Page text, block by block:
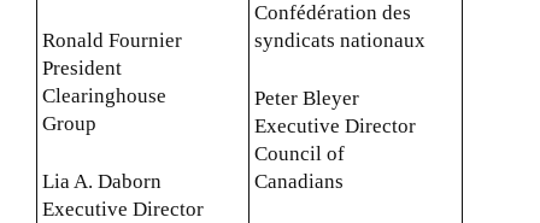
Ronald Fournier
President
Clearinghouse
Group
Lia A. Daborn
Executive Director
Confédération des
syndicats nationaux
Peter Bleyer
Executive Director
Council of
Canadians